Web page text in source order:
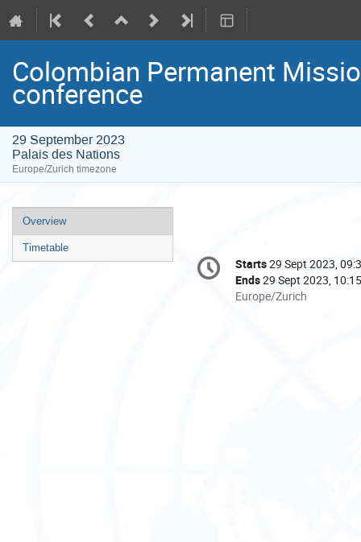
Colombian Permanent
conference
29 September 2023
Palais des Nations
Europe/Zurich timezone
Event
menu
Overview
Timetable
Conference
information
Date/Time
Starts29 Sept 2023,
Ends29 Sept 2023, 10:15
All
Europe/Zurich